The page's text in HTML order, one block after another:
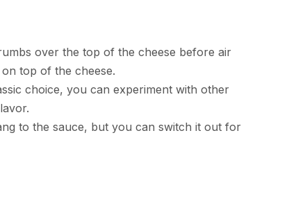
over the top of the cheese before air
top of the cheese.
choice, you can experiment with other
to the sauce, but you can switch it out for